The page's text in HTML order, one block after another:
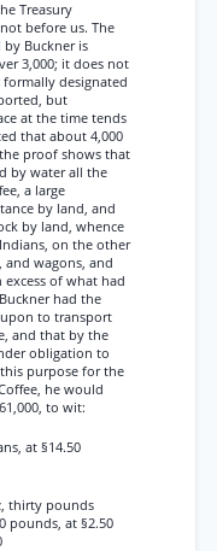
Treasury
before us. The
Buckner is
3,000; it does not
designated
but
at the time tends
that about 4,000
proof shows that
by water all the
a large
by land, and
by land, whence
on the other
and wagons, and
of what had
had the
to transport
and that by the
obligation to
purpose for the
he would
to wit:
at §14.50
thirty pounds
pounds, at §2.50